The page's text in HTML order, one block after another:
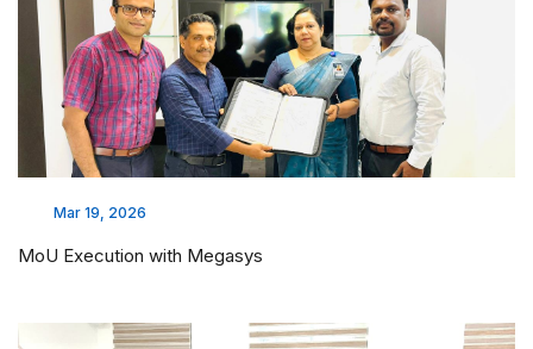
Mar 19, 2026
MoU Execution with Megasys